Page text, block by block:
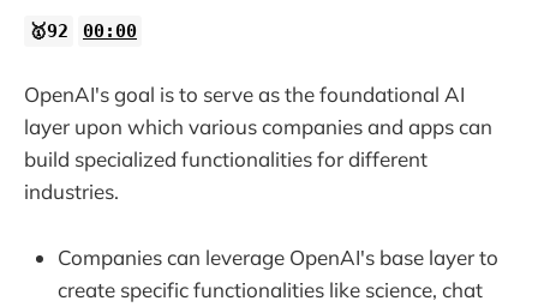
26:24
32:31
🥇92 00:00
OpenAI's goal is to serve as the foundational AI
layer upon which various companies and apps can
build specialized functionalities for different
industries.
Companies can leverage OpenAI's base layer to
create specific functionalities like science, chat